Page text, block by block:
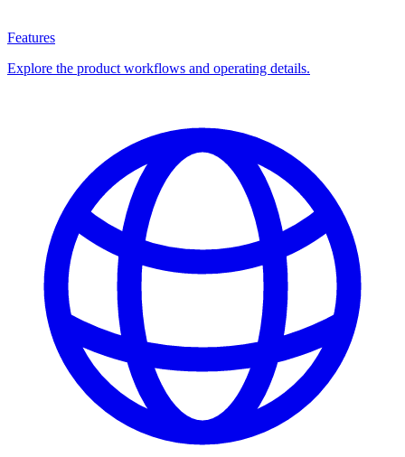
Features
Explore the product workflows and operating details.